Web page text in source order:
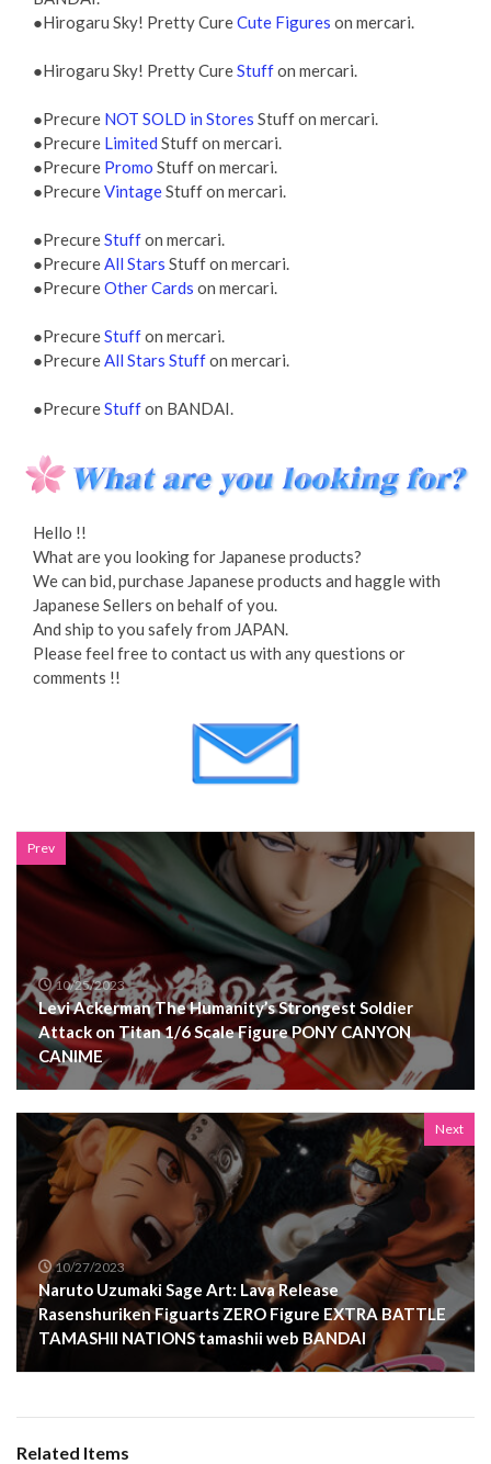
●Hirogaru Sky! Pretty CureCute Figures on mercari.
●Hirogaru Sky! Pretty CureStuffon mercari.
●Precure NOT SOLD in Stores Stuff on mercari.
●Precure Limited Stuff on mercari.
●Precure Promo Stuff on mercari.
●PrecureVintageStuff on mercari.
●PrecureStuffon mercari.
●PrecureAll Stars Stuff on mercari.
●PrecureOther Cards on mercari.
●PrecureStuffon mercari.
●PrecureAll Stars Stuffon mercari.
●PrecureStuffon BANDAI.
Hello !!
What are you looking for Japanese products?
We can bid, purchase Japanese products and haggle with
Japanese Sellers on behalf of you.
And ship to you safely from JAPAN.
Please feel free to contact us with any questions or
comments !!
Prev
10/25/2023
Levi Ackerman The Humanity’s Strongest Soldier
Attack on Titan 1/6 Scale Figure PONY CANYON
CANIME
Next
10/27/2023
Naruto Uzumaki Sage Art: Lava Release
Rasenshuriken Figuarts ZERO Figure EXTRA BATTLE
TAMASHII NATIONS tamashii web BANDAI
Related Items